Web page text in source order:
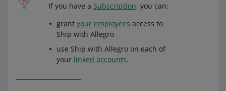
If you have a Subscription, you can:
grant your employees access to
Ship with Allegro
use Ship with Allegro on each of
your linked accounts.